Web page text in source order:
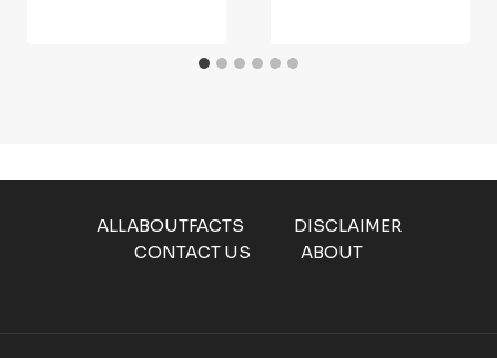
ALLABOUTFACTS
DISCLAIMER
CONTACT US
ABOUT